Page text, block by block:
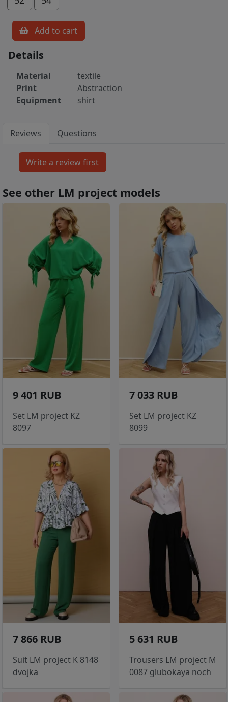
Add to cart
Details
Material
textile
Print
Abstraction
Equipment
shirt
Reviews Questions
See other LM project models
9 401 RUB
Set LM project KZ
8097
7 033 RUB
Set LM project KZ
8099
7 866 RUB
Suit LM project K 8148
dvojka
5 631 RUB
Trousers LM project M
0087 glubokaya noch